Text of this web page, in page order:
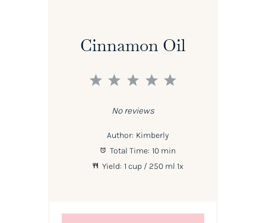
Cinnamon Oil
5
4
3
2
1
No reviews
Author: Kimberly
Total Time: 10 min
Yield: 1 cup / 250 ml1x